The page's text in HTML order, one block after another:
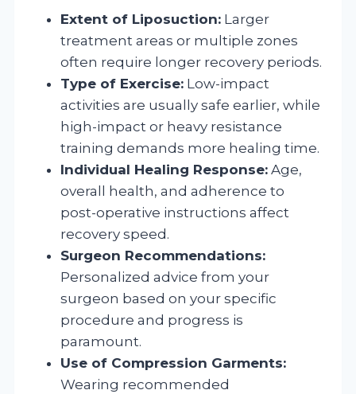
Extent of Liposuction: Larger
treatment areas or multiple zones
often require longer recovery periods.
Type of Exercise: Low-impact
activities are usually safe earlier, while
high-impact or heavy resistance
training demands more healing time.
Individual Healing Response: Age,
overall health, and adherence to
post-operative instructions affect
recovery speed.
Surgeon Recommendations:
Personalized advice from your
surgeon based on your specific
procedure and progress is
paramount.
Use of Compression Garments:
Wearing recommended